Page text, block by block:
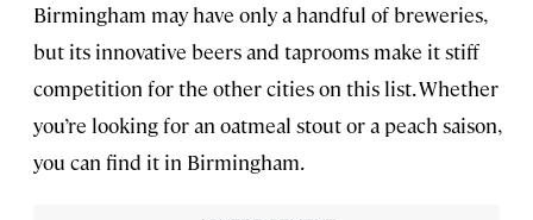
Birmingham may have only a handful of breweries,
but its innovative beers and taprooms make it stiff
competition for the other cities on this list. Whether
you’re looking for an oatmeal stout or a peach saison,
you can find it in Birmingham.